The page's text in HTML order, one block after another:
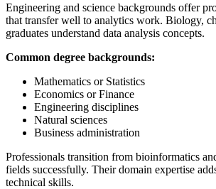
Engineering and science backgrounds offer
that transfer well to analytics work. Biology,
graduates understand data analysis concepts.
Common degree backgrounds:
Mathematics or Statistics
Economics or Finance
Engineering disciplines
Natural sciences
Business administration
Professionals transition from bioinformatics
fields successfully. Their domain expertise
technical skills.